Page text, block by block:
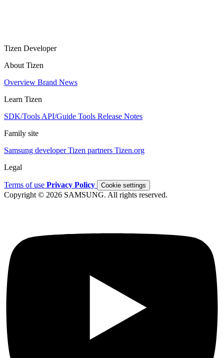
Tizen Developer
About Tizen
Overview Brand News
Learn Tizen
SDK/Tools API/Guide Tools Release Notes
Family site
Samsung developerTizen partners Tizen.org
Legal
Terms of use Privacy Policy Cookie settings
Copyright © 2026 SAMSUNG. All rights reserved.